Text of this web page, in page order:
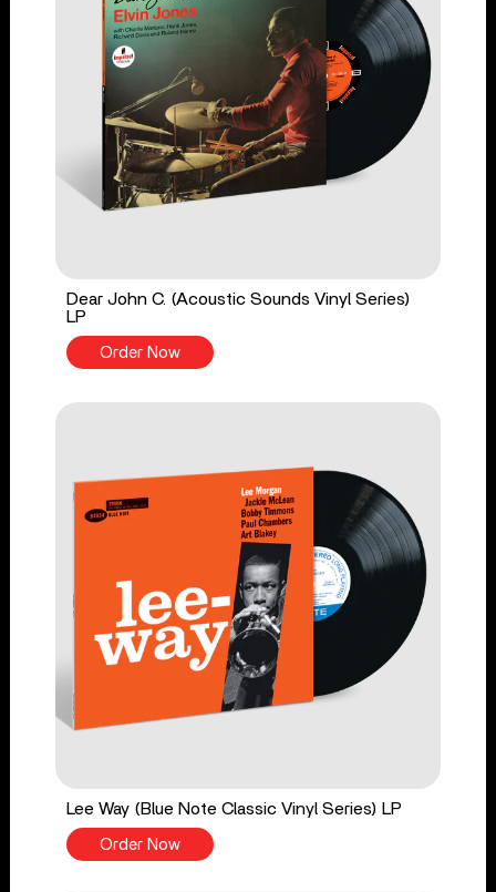
Dear John C. (Acoustic Sounds Vinyl Series)
LP
Order Now
Lee Way (Blue Note Classic Vinyl Series) LP
Order Now